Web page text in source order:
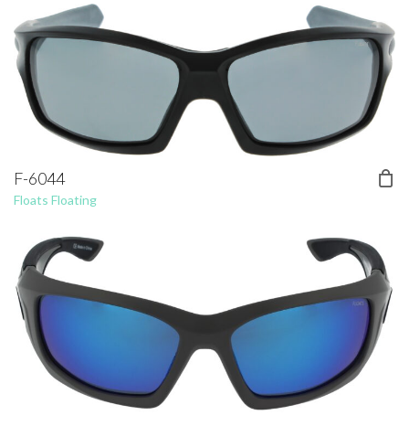
F-6044
Floats Floating